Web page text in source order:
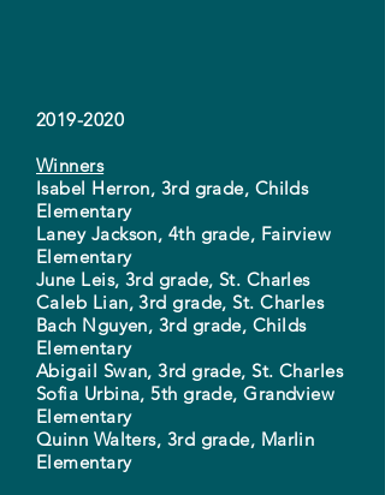
2019-2020
Winners
Isabel Herron, 3rd grade, Childs
Elementary
Laney Jackson, 4th grade, Fairview
Elementary
June Leis, 3rd grade, St. Charles
Caleb Lian, 3rd grade, St. Charles
Bach Nguyen, 3rd grade, Childs
Elementary
Abigail Swan, 3rd grade, St. Charles
Sofia Urbina, 5th grade, Grandview
Elementary
Quinn Walters, 3rd grade, Marlin
Elementary